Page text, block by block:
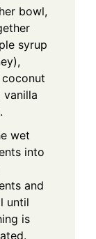
bowl,
syrup
vanilla
wet
into
and
until
is